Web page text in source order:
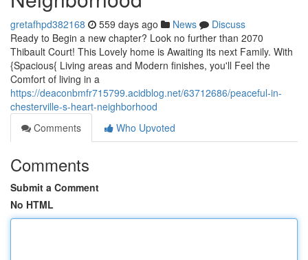
gretafhpd382168 559 days ago News
Discuss
Ready to Begin a new chapter? Look no further than 2070
Thibault Court! This Lovely home is Awaiting its next Family. With
{Spacious{ Living areas and Modern finishes, you'll Feel the
Comfort of living in a
https://deaconbmfr715799.acidblog.net/63712686/peaceful-in-
chesterville-s-heart-neighborhood
Comments
Who Upvoted
Comments
Submit a Comment
No HTML